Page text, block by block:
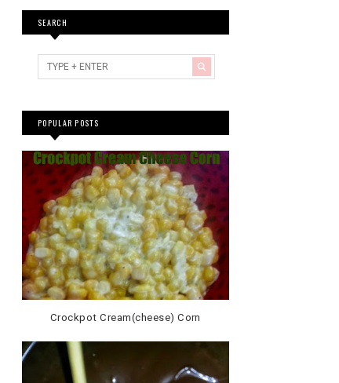
SEARCH
POPULAR POSTS
Crockpot Cream(cheese) Corn